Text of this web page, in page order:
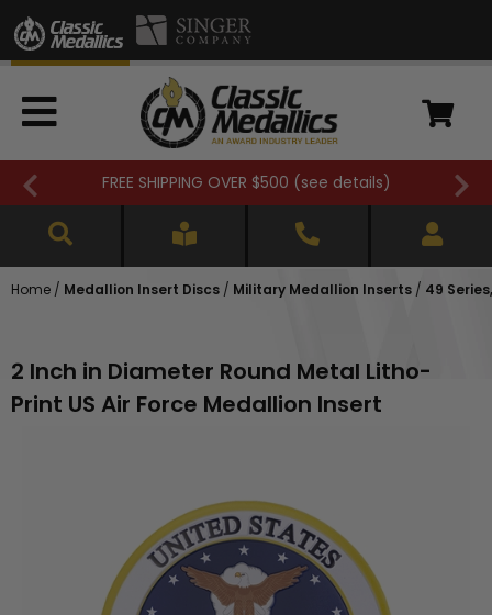
FREE SHIPPING OVER $500 (see details)
Home / Medallion Insert Discs / Military Medallion Inserts / 49
2 Inch in Diameter Round Metal Litho-
Print US Air Force Medallion Insert